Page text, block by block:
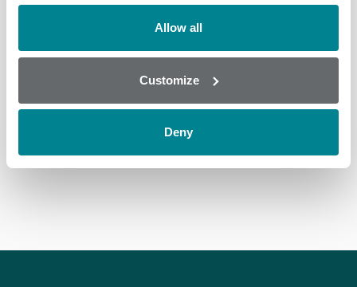
Allow all
Customize
Deny
Raw Milk
Powder
0.15
*Each LOD standardised to this compound